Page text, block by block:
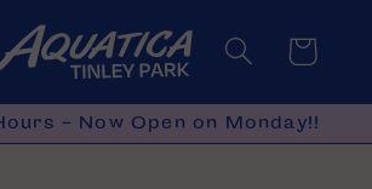
Cart
- Now Open on Monday!!